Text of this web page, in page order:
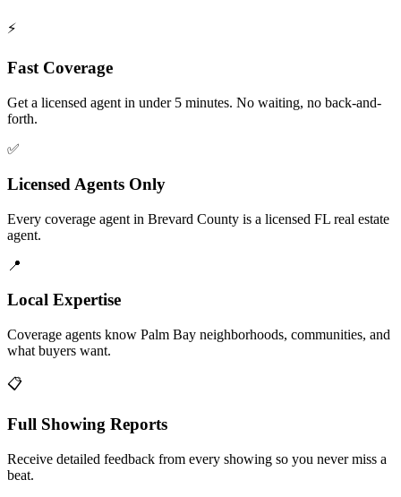
⚡
Fast Coverage
Get a licensed agent in under 5 minutes. No waiting, no back-and-
forth.
✅
Licensed Agents Only
Every coverage agent in Brevard County is a licensed FL real estate
agent.
📍
Local Expertise
Coverage agents know Palm Bay neighborhoods, communities, and
what buyers want.
📋
Full Showing Reports
Receive detailed feedback from every showing so you never miss a
beat.